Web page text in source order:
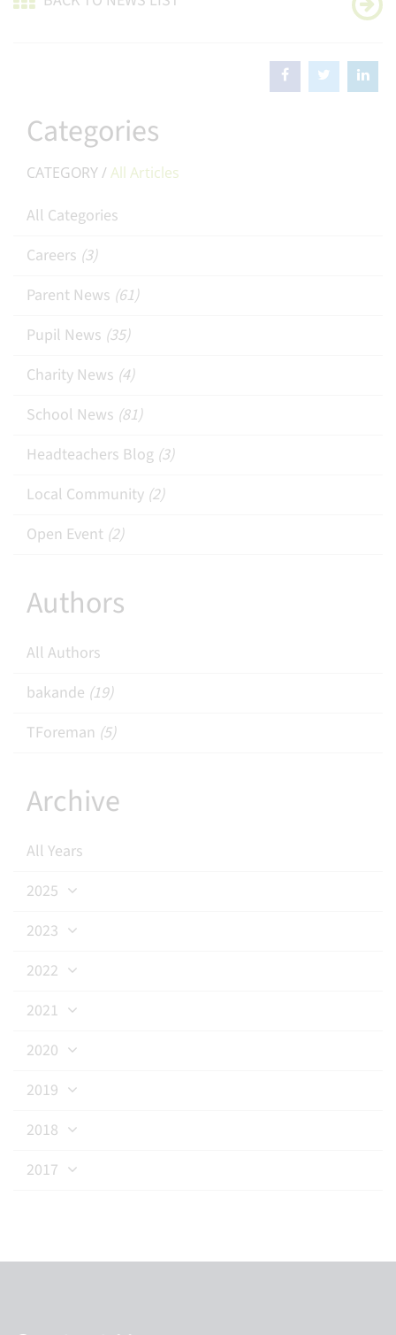
Categories
CATEGORY /All Articles
All Categories
Careers (3)
Parent News (61)
Pupil News (35)
Charity News (4)
School News (81)
Headteachers Blog (3)
Local Community (2)
Open Event (2)
Authors
All Authors
bakande (19)
TForeman (5)
Archive
All Years
2025
2023
2022
2021
2020
2019
2018
2017